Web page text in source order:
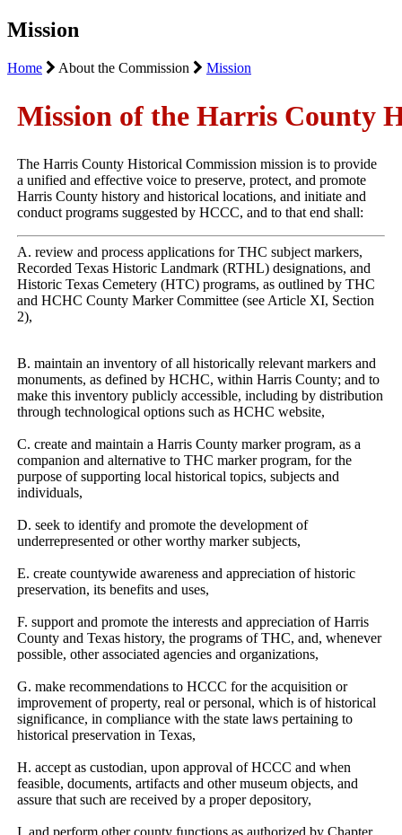
Mission
Home About the Commission Mission
Mission of the Harris County
The Harris County Historical Commission mission is to provide
a unified and effective voice to preserve, protect, and promote
Harris County history and historical locations, and initiate and
conduct programs suggested by HCCC, and to that end shall:
A. review and process applications for THC subject markers,
Recorded Texas Historic Landmark (RTHL) designations, and
Historic Texas Cemetery (HTC) programs, as outlined by THC
and HCHC County Marker Committee (see Article XI, Section
2),
B. maintain an inventory of all historically relevant markers and
monuments, as defined by HCHC, within Harris County; and to
make this inventory publicly accessible, including by distribution
through technological options such as HCHC website,
C. create and maintain a Harris County marker program, as a
companion and alternative to THC marker program, for the
purpose of supporting local historical topics, subjects and
individuals,
D. seek to identify and promote the development of
underrepresented or other worthy marker subjects,
E. create countywide awareness and appreciation of historic
preservation, its benefits and uses,
F. support and promote the interests and appreciation of Harris
County and Texas history, the programs of THC, and, whenever
possible, other associated agencies and organizations,
G. make recommendations to HCCC for the acquisition or
improvement of property, real or personal, which is of historical
significance, in compliance with the state laws pertaining to
historical preservation in Texas,
H. accept as custodian, upon approval of HCCC and when
feasible, documents, artifacts and other museum objects, and
assure that such are received by a proper depository,
I. and perform other county functions as authorized by Chapter